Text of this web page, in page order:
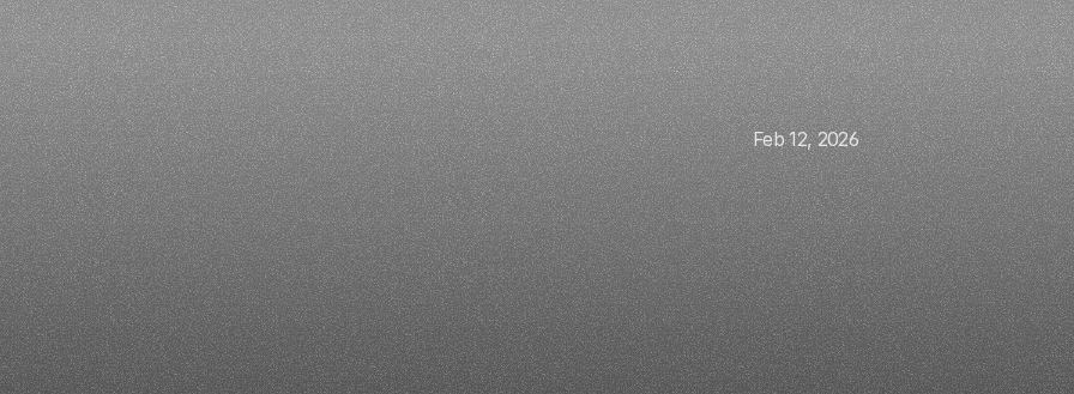
Feb 12, 2026
EnterpriseNewsSEOin
WinDiscover,Top
Overviews